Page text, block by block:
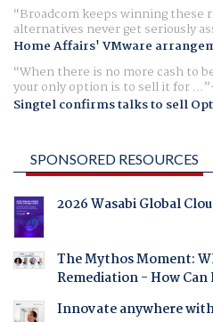
Broadcom keeps winning these
alternatives never get seriously
Home Affairs' VMware
When there is no more cash to
your only option is to sell it for ...
Singtel confirms talks to sell
SPONSORED RESOURCES
2026 Wasabi Global
The Mythos Moment:
Remediation - How
Innovate anywhere